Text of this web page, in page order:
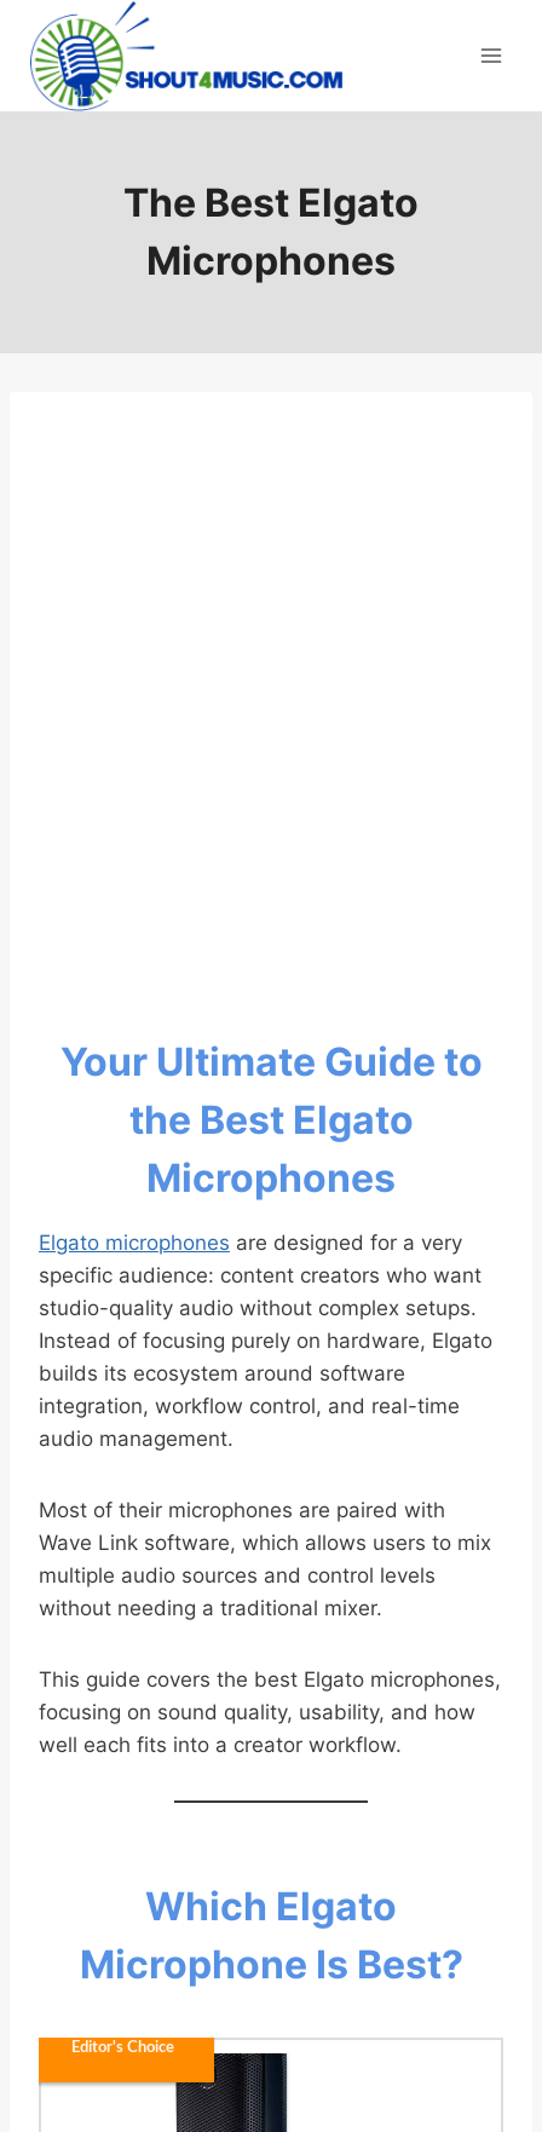
content
The Best Elgato
Microphones
Your Ultimate Guide to
the Best Elgato
Microphones
Elgato microphones are designed for a very
specific audience: content creators who want
studio-quality audio without complex setups.
Instead of focusing purely on hardware, Elgato
builds its ecosystem around software
integration, workflow control, and real-time
audio management.
Most of their microphones are paired with
Wave Link software, which allows users to mix
multiple audio sources and control levels
without needing a traditional mixer.
This guide covers the best Elgato microphones,
focusing on sound quality, usability, and how
well each fits into a creator workflow.
Which Elgato
Microphone Is Best?
Editor's Choice